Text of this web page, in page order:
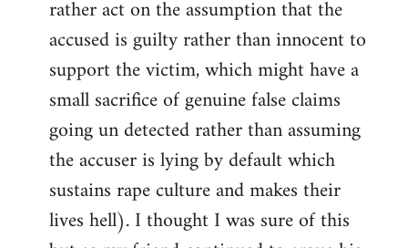
rather act on the assumption that the
accused is guilty rather than innocent to
support the victim, which might have a
small sacrifice of genuine false claims
going un detected rather than assuming
the accuser is lying by default which
sustains rape culture and makes their
lives hell). I thought I was sure of this